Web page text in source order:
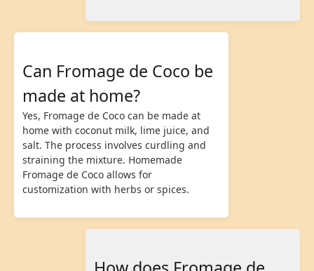
Can Fromage de Coco be
made at home?
Yes, Fromage de Coco can be made at
home with coconut milk, lime juice, and
salt. The process involves curdling and
straining the mixture. Homemade
Fromage de Coco allows for
customization with herbs or spices.